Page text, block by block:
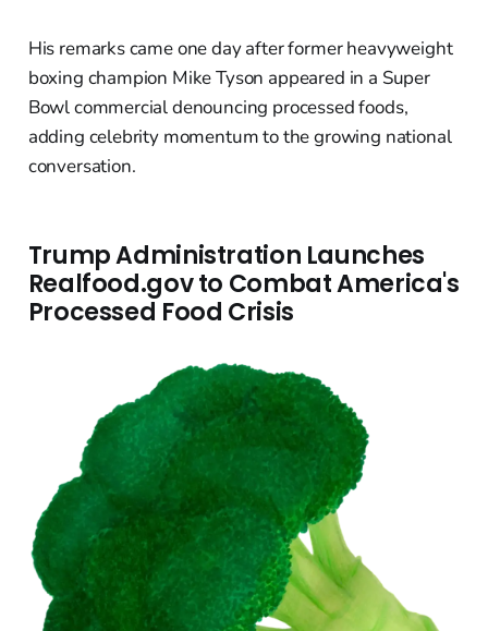
His remarks came one day after former heavyweight
boxing champion Mike Tyson appeared in a Super
Bowl commercial denouncing processed foods,
adding celebrity momentum to the growing national
conversation.
Trump Administration Launches
Realfood.gov to Combat America's
Processed Food Crisis